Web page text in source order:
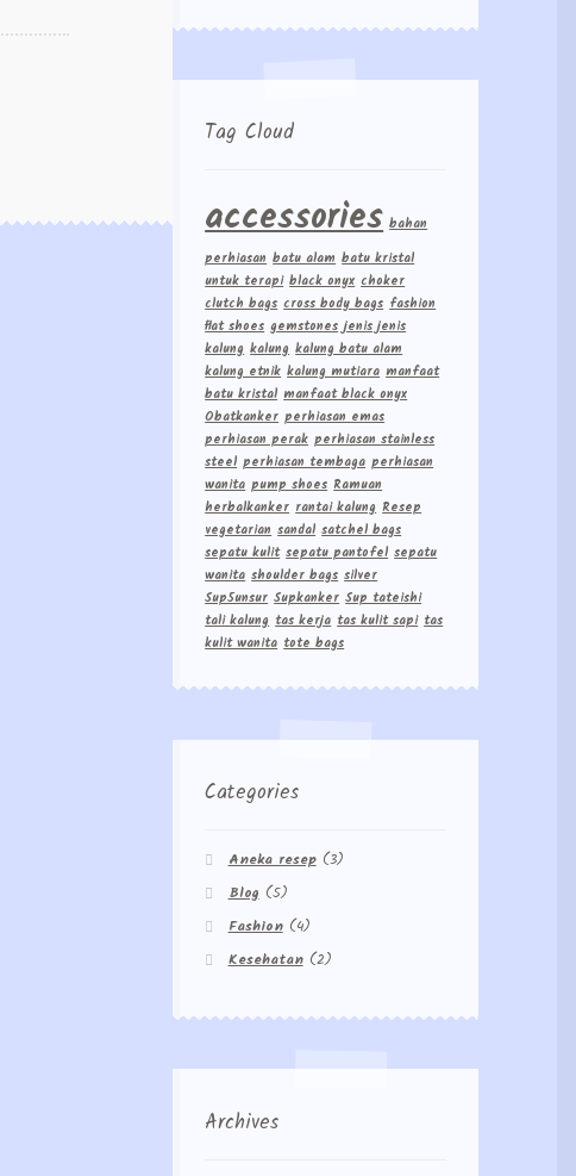
Tag Cloud
accessories bahan
perhiasan batu alam batu kristal
untuk terapi black onyx choker
clutch bags cross body bags fashion
flat shoes gemstones jenis jenis
kalung kalung kalung batu alam
kalung etnik kalung mutiara manfaat
batu kristal manfaat black onyx
Obatkanker perhiasan emas
perhiasan perak perhiasan stainless
steel perhiasan tembaga perhiasan
wanita pump shoes Ramuan
herbalkanker rantai kalung Resep
vegetarian sandal satchel bags
sepatu kulit sepatu pantofel sepatu
wanita shoulder bags silver
Sup5unsur Supkanker Sup tateishi
tali kalung tas kerja tas kulit sapi tas
kulit wanita tote bags
Categories
Aneka resep(3)
Blog(5)
Fashion(4)
Kesehatan(2)
Archives